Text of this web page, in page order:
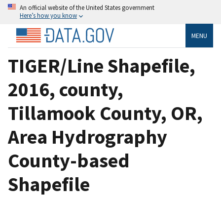
An official website of the United States government
Here’s how you know
MENU
TIGER/Line Shapefile,
2016, county,
Tillamook County, OR,
Area Hydrography
County-based
Shapefile